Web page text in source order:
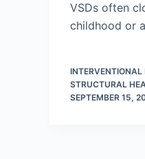
VSDs often
childhood or
INTERVENTIONAL
STRUCTURAL
SEPTEMBER 15,